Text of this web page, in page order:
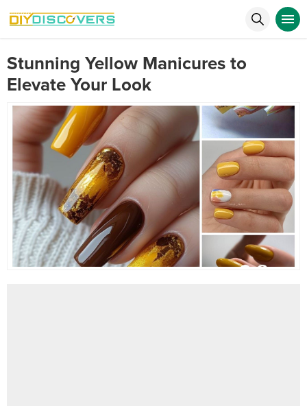
Stunning Yellow Manicures to
Elevate Your Look